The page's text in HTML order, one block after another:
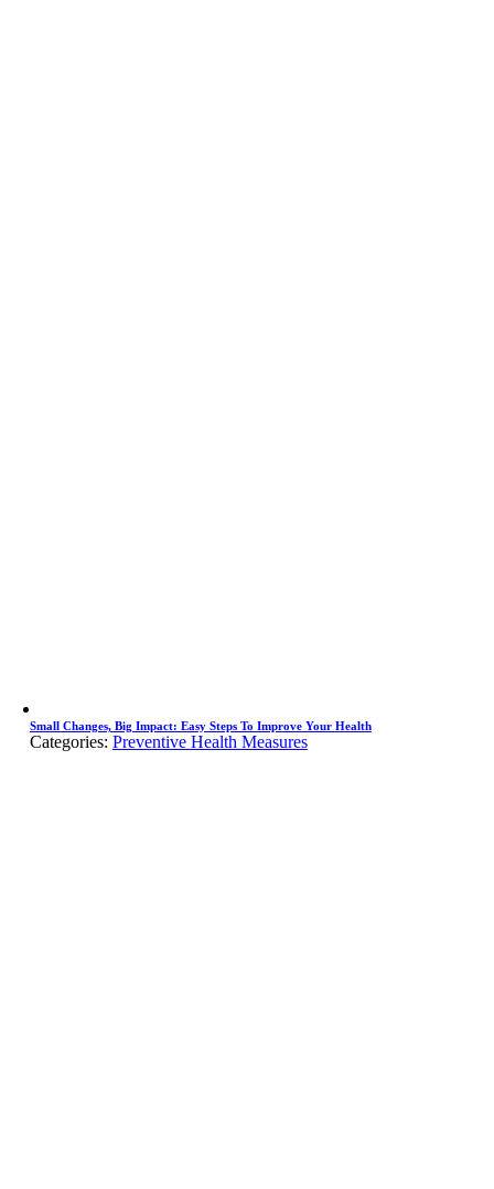
Small Changes, Big Impact: Easy Steps To Improve Your Health
Categories: Preventive Health Measures